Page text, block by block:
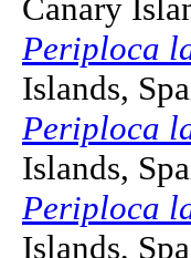
Canary
Periploca
Islands,
Periploca
Islands,
Periploca
Islands,